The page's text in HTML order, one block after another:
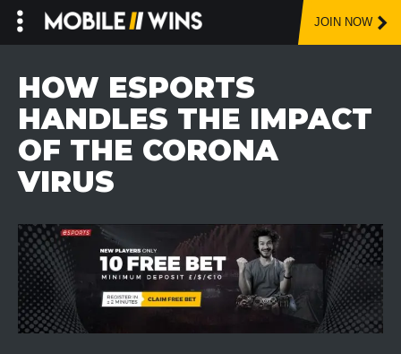
Skip
content
HOW ESPORTS
HANDLES THE IMPACT
OF THE CORONA
VIRUS
JOIN NOW